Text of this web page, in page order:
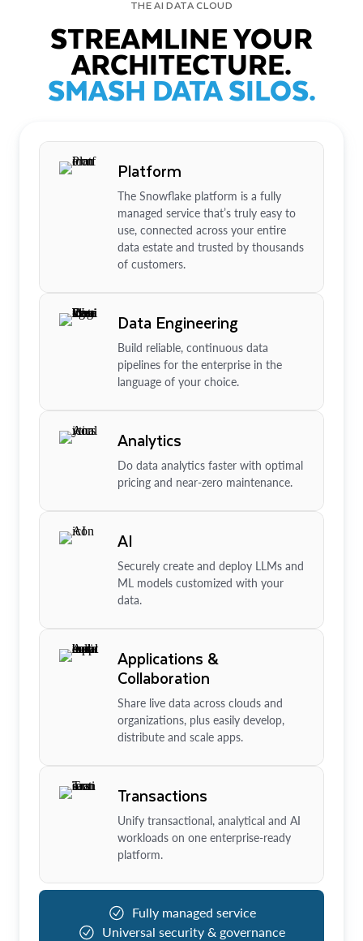
THE AI DATA CLOUD
STREAMLINE YOUR
ARCHITECTURE.
SMASH DATA SILOS.
Platform
The Snowflake platform is a fully
managed service that’s truly easy to
use, connected across your entire
data estate and trusted by thousands
of customers.
Data Engineering
Build reliable, continuous data
pipelines for the enterprise in the
language of your choice.
Analytics
Do data analytics faster with optimal
pricing and near-zero maintenance.
AI
Securely create and deploy LLMs and
ML models customized with your
data.
Applications &
Collaboration
Share live data across clouds and
organizations, plus easily develop,
distribute and scale apps.
Transactions
Unify transactional, analytical and AI
workloads on one enterprise-ready
platform.
Fully managed service
Universal security & governance